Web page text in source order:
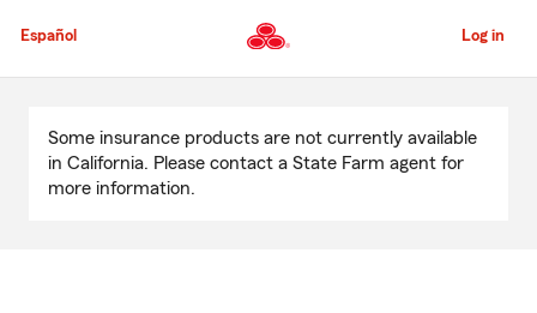
to
Content
Español Log in
Content
Some insurance products are not currently available
in California. Please contact a State Farm agent for
more information.